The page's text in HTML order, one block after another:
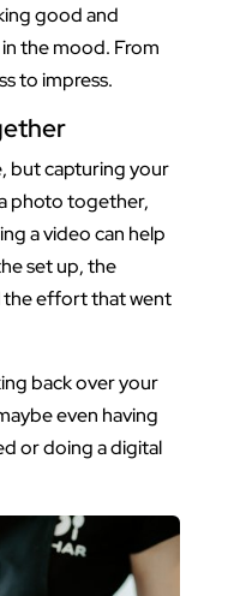
good and
the mood. From
to impress.
but capturing your
photo together,
a video can help
set up, the
the effort that went
back over your
even having
or doing a digital